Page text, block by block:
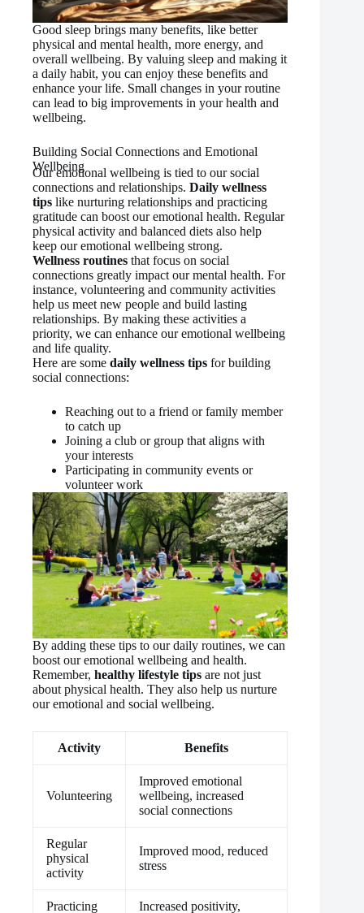
Good sleep brings many benefits, like better
physical and mental health, more energy, and
overall wellbeing. By valuing sleep and making it
a daily habit, you can enjoy these benefits and
enhance your life. Small changes in your routine
can lead to big improvements in your health and
wellbeing.
Building Social Connections and Emotional
Wellbeing
Our emotional wellbeing is tied to our social
connections and relationships. Daily wellness
tips like nurturing relationships and practicing
gratitude can boost our emotional health. Regular
physical activity and balanced diets also help
keep our emotional wellbeing strong.
Wellness routines that focus on social
connections greatly impact our mental health. For
instance, volunteering and community activities
help us meet new people and build lasting
relationships. By making these activities a
priority, we can enhance our emotional wellbeing
and life quality.
Here are some daily wellness tips for building
social connections:
Reaching out to a friend or family member
to catch up
Joining a club or group that aligns with
your interests
Participating in community events or
volunteer work
By adding these tips to our daily routines, we can
boost our emotional wellbeing and health.
Remember, healthy lifestyle tips are not just
about physical health. They also help us nurture
our emotional and social wellbeing.
Activity Benefits
Volunteering
Improved emotional
wellbeing, increased
social connections
Regular
physical
activity
Improved mood, reduced
stress
Practicing Increased positivity,